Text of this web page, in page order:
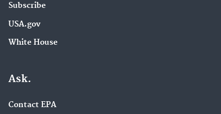
Subscribe
USA.gov
White House
Ask.
Contact EPA